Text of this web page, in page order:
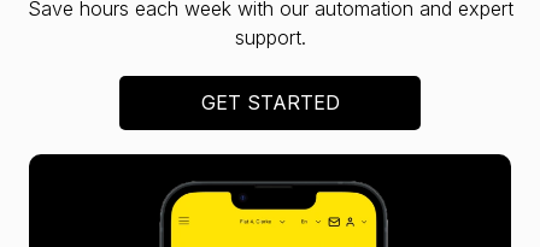
Save hours each week with our automation and expert
support.
GET STARTED